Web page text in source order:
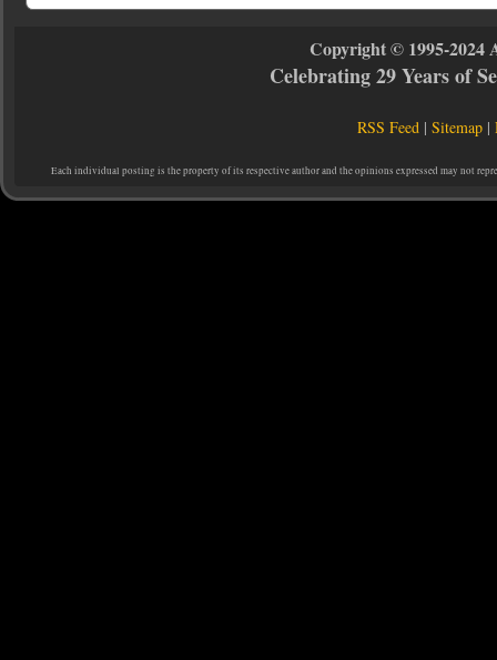
Copyright © 1995-2024
Celebrating 29 Years of
RSS Feed |Sitemap |
Each individual posting is the property of its respective author and the opinions expressed may not